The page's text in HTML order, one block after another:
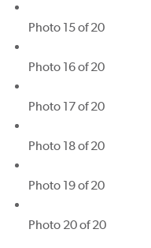
Photo 15 of 20
Photo 16 of 20
Photo 17 of 20
Photo 18 of 20
Photo 19 of 20
Photo 20 of 20